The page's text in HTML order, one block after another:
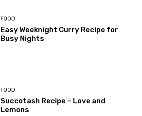
FOOD
Easy Weeknight Curry Recipe for
Busy Nights
FOOD
Succotash Recipe – Love and
Lemons